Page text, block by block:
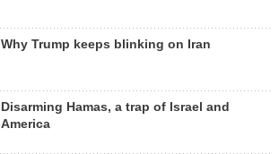
Why Trump keeps blinking on Iran
Disarming Hamas, a trap of Israel and
America